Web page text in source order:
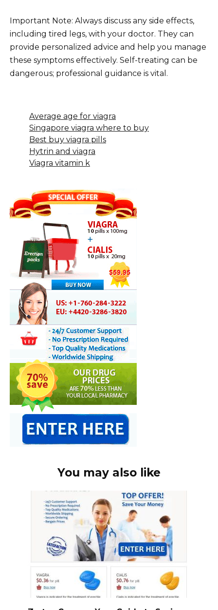
Important Note: Always discuss any side effects,
including tired legs, with your doctor. They can
provide personalized advice and help you manage
these symptoms effectively. Self-treating can be
dangerous; professional guidance is vital.
Average age for viagra
Singapore viagra where to buy
Best buy viagra pills
Hytrin and viagra
Viagra vitamin k
You may also like